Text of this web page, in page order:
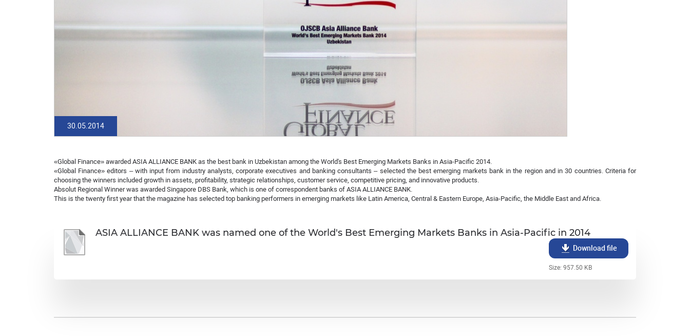
30.05.2014
«Global Finance» awarded ASIA ALLIANCE BANK as the best bank in Uzbekistan among the World's Best Emerging Markets Banks in Asia-Pacific 2014.
«Global Finance» editors – with input from industry analysts, corporate executives and banking consultants – selected the best emerging markets bank in the region and in 30 countries. Criteria for
choosing the winners included growth in assets, profitability, strategic relationships, customer service, competitive pricing, and innovative products.
Absolut Regional Winner was awarded Singapore DBS Bank, which is one of correspondent banks of ASIA ALLIANCE BANK.
This is the twenty first year that the magazine has selected top banking performers in emerging markets like Latin America, Central & Eastern Europe, Asia-Pacific, the Middle East and Africa.
ASIA ALLIANCE BANK was named one of the World's Best Emerging Markets Banks in Asia-Pacific in 2014
Download file
Size: 957.50 KB